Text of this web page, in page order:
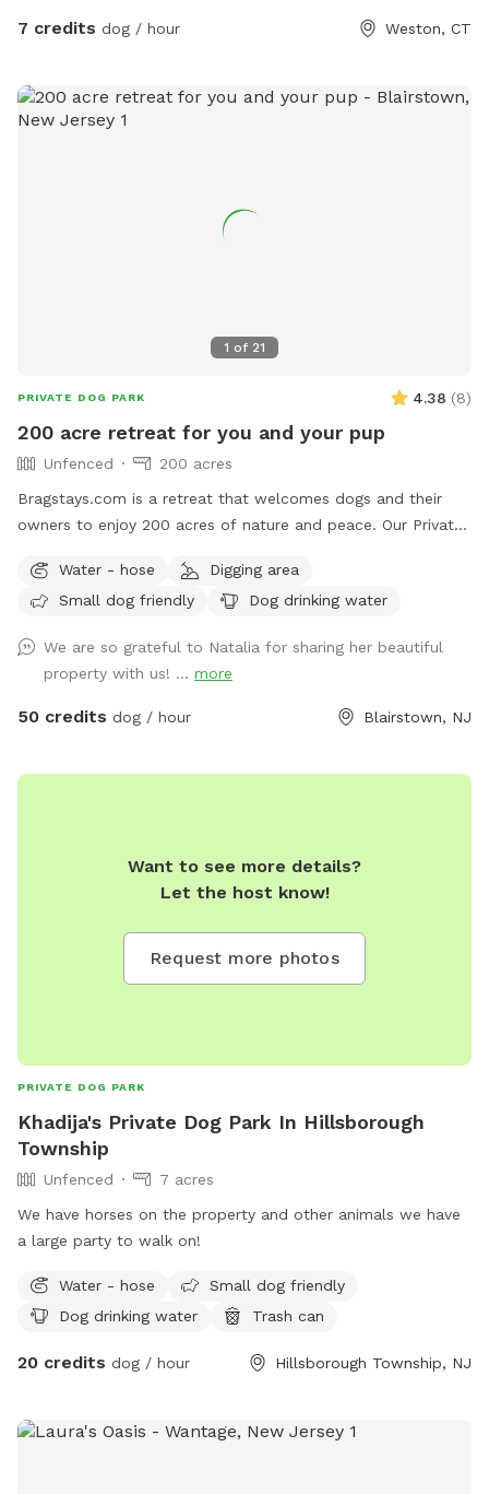
7 credits dog / hour Weston, CT
1 of 21
PRIVATE DOG PARK 4.38 (8)
200 acre retreat for you and your pup
Unfenced
200 acres
Bragstays.com is a retreat that welcomes dogs and their
owners to enjoy 200 acres of nature and peace. Our Private
There are many trails for long walks in the forest and many
streams. If you need anything during your visit feel free to
property so respect the privacy of the cabins you see. We
also have two horses so once you see them please keep
your pup on a leash. We have a lot of wildlife make sure
Water - hose
Digging area
Small dog friendly
Dog drinking water
We are so grateful to Natalia for sharing her beautiful
property with us! ... more
50 credits dog / hour Blairstown, NJ
Want to see more details?
Let the host know!
Request more photos
PRIVATE DOG PARK
Khadija's Private Dog Park In Hillsborough
Township
Unfenced
7 acres
We have horses on the property and other animals we have
a large party to walk on!
Water - hose
Small dog friendly
Dog drinking water
Trash can
20 credits dog / hour Hillsborough Township, NJ